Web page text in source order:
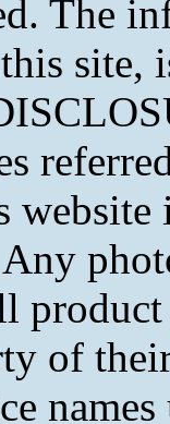
The
site,
website
of